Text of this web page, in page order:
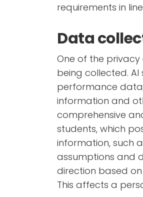
requirements in
Data
One of the
being collected.
performance
information and
comprehensive
students, which
information, such
assumptions and
direction based
This affects a